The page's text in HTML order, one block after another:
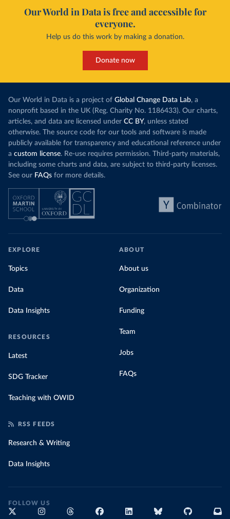
Our World in Data is free and accessible for
everyone.
Help us do this work by making a donation.
Donate now
Our World in Data is a project of Global Change Data Lab, a
nonprofit based in the UK (Reg. Charity No. 1186433). Our charts,
articles, and data are licensed under CC BY, unless stated
otherwise. The source code for our tools and software is made
publicly available for transparency and educational reference under
a custom license. Re-use requires permission. Third-party materials,
including some charts and data, are subject to third-party licenses.
See our FAQs for more details.
EXPLORE
Topics
Data
Data Insights
RESOURCES
Latest
SDG Tracker
Teaching with OWID
ABOUT
About us
Organization
Funding
Team
Jobs
FAQs
RSS FEEDS
Research & Writing
Data Insights
FOLLOW US